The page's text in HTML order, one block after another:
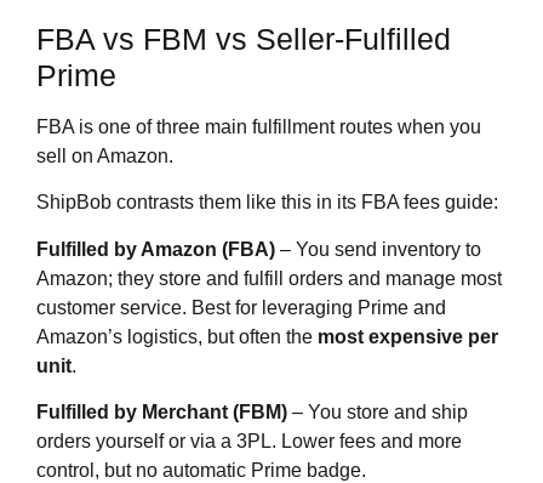
FBA vs FBM vs Seller‑Fulfilled
Prime
FBA is one of three main fulfillment routes when you
sell on Amazon.
ShipBob contrasts them like this in its FBA fees guide:
Fulfilled by Amazon (FBA) – You send inventory to
Amazon; they store and fulfill orders and manage most
customer service. Best for leveraging Prime and
Amazon’s logistics, but often the most expensive per
unit.
Fulfilled by Merchant (FBM) – You store and ship
orders yourself or via a 3PL. Lower fees and more
control, but no automatic Prime badge.